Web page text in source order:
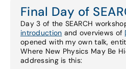
Final Day of
Day 3 of the SEARCH
introduction and overviews of
opened with my own talk,
Where New Physics May Be
addressing is this: